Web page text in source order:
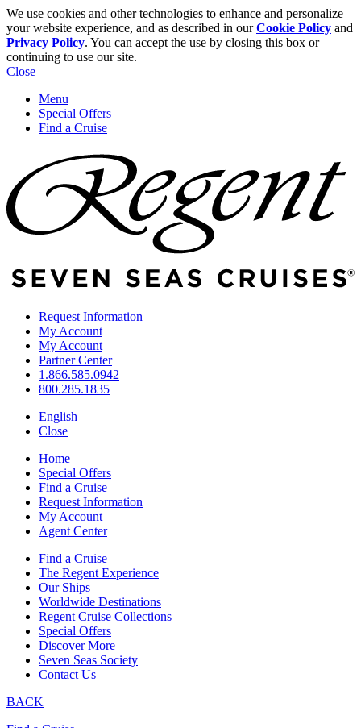
We use cookies and other technologies to enhance and personalize
your website experience, and as described in ourCookie Policy and
Privacy Policy. You can accept the use by closing this box or
continuing to use our site.
Close
Menu
Special Offers
Find a Cruise
Request Information
My Account
My Account
Partner Center
1.866.585.0942
800.285.1835
English
Close
Home
Special Offers
Find a Cruise
Request Information
My Account
Agent Center
Find a Cruise
The Regent Experience
Our Ships
Worldwide Destinations
Regent Cruise Collections
Special Offers
Discover More
Seven Seas Society
Contact Us
BACK